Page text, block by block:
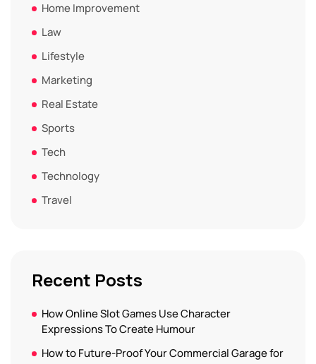
Home Improvement
Law
Lifestyle
Marketing
Real Estate
Sports
Tech
Technology
Travel
Recent Posts
How Online Slot Games Use Character
Expressions To Create Humour
How to Future-Proof Your Commercial Garage for